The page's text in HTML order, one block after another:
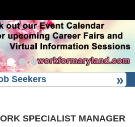
Seekers
SPECIALIST MANAGER